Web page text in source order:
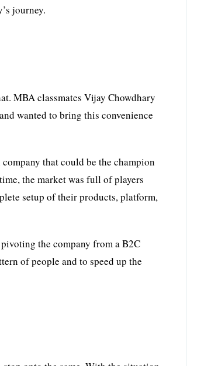
journey.
MBA classmates Vijay Chowdhary
wanted to bring this convenience
that could be the champion
the market was full of players
setup of their products, platform,
the company from a B2C
of people and to speed up the